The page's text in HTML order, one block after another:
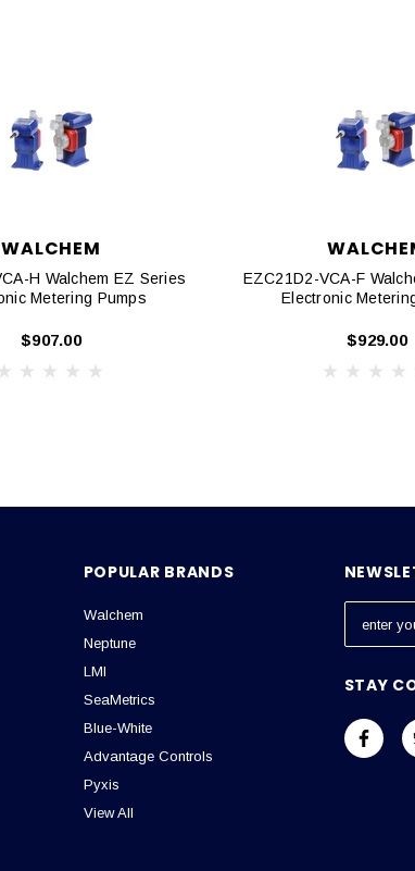
WALCHEM
H Walchem EZ Series
Metering Pumps
$907.00
EZC21D2-VCA-F
Electronic
$929.00
POPULAR BRANDS
Walchem
Neptune
LMI
SeaMetrics
Blue-White
Advantage Controls
Pyxis
View All
m
l
A
STAY